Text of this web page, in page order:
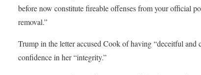
before now constitute fireable offenses from your official
removal.”
Trump in the letter accused Cook of having “deceitful
confidence in her “integrity.”